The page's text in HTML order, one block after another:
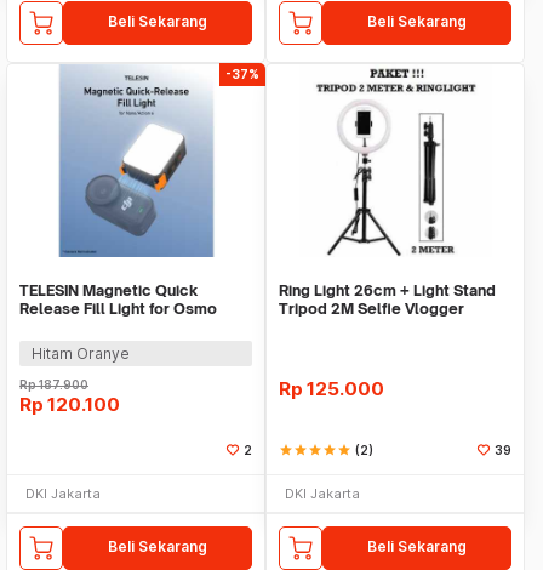
Beli Sekarang Beli Sekarang
-37%
TELESIN Magnetic Quick
Release Fill Light for Osmo
Hitam Oranye
Rp187.900
Rp 120.100
2
DKI Jakarta
Beli Sekarang
Ring Light 26cm + Light Stand
Tripod 2M Selfie Vlogger
Rp 125.000
starstarstarstarstar (2) 39
DKI Jakarta
Beli Sekarang